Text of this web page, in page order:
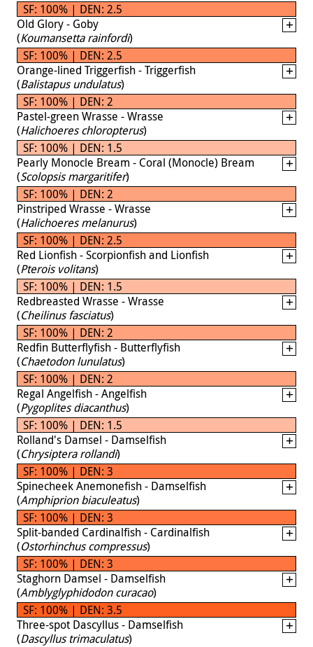
SF: 100% | DEN: 2.5
Old Glory - Goby
(Koumansetta rainfordi)
SF: 100% | DEN: 2.5
Orange-lined Triggerfish - Triggerfish
(Balistapus undulatus)
SF: 100% | DEN: 2
Pastel-green Wrasse - Wrasse
(Halichoeres chloropterus)
SF: 100% | DEN: 1.5
Pearly Monocle Bream - Coral (Monocle) Bream
(Scolopsis margaritifer)
SF: 100% | DEN: 2
Pinstriped Wrasse - Wrasse
(Halichoeres melanurus)
SF: 100% | DEN: 2.5
Red Lionfish - Scorpionfish and Lionfish
(Pterois volitans)
SF: 100% | DEN: 1.5
Redbreasted Wrasse - Wrasse
(Cheilinus fasciatus)
SF: 100% | DEN: 2
Redfin Butterflyfish - Butterflyfish
(Chaetodon lunulatus)
SF: 100% | DEN: 2
Regal Angelfish - Angelfish
(Pygoplites diacanthus)
SF: 100% | DEN: 1.5
Rolland's Damsel - Damselfish
(Chrysiptera rollandi)
SF: 100% | DEN: 3
Spinecheek Anemonefish - Damselfish
(Amphiprion biaculeatus)
SF: 100% | DEN: 3
Split-banded Cardinalfish - Cardinalfish
(Ostorhinchus compressus)
SF: 100% | DEN: 3
Staghorn Damsel - Damselfish
(Amblyglyphidodon curacao)
SF: 100% | DEN: 3.5
Three-spot Dascyllus - Damselfish
(Dascyllus trimaculatus)